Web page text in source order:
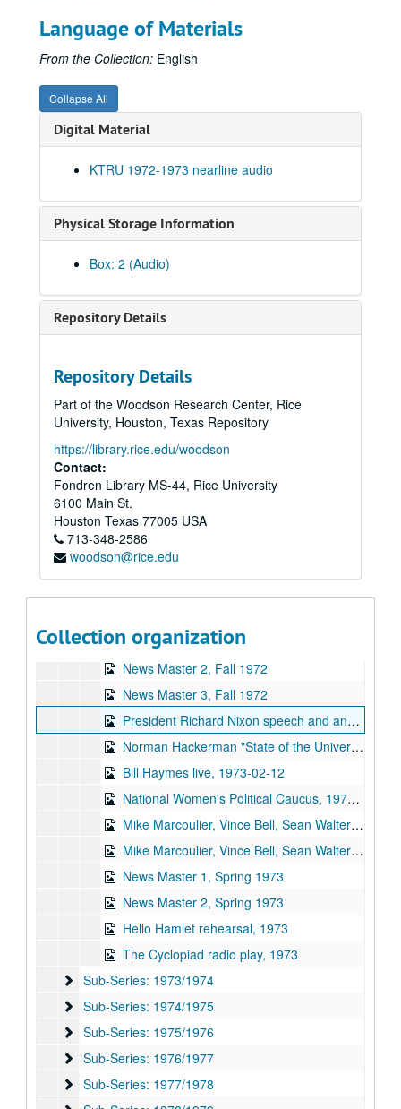
Language of Materials
From the Collection: English
Collapse All
Digital Material
KTRU 1972-1973 nearline audio
Physical Storage Information
Box: 2 (Audio)
Repository Details
Repository Details
Part of the Woodson Research Center, Rice
University, Houston, Texas Repository
https://library.rice.edu/woodson
Contact:
Fondren Library MS-44, Rice University
6100 Main St.
Houston Texas 77005 USA
713-348-2586
woodson@rice.edu
Collection organization
Rice University KTRU Radio records
Series I: Audio recordings, 1968-2007
Series I: Audio recordings, 1968-2007
Sub-Series: 1968/1969
Sub-Series: 1968/1969
Sub-Series: 1969/1970
Sub-Series: 1969/1970
Sub-Series: 1970/1971
Sub-Series: 1970/1971
Sub-Series: 1971/1972
Sub-Series: 1971/1972
Sub-Series: 1972/1973
Sub-Series: 1972/1973
Democratic Convention wrap-up, Summer 1972
Robert Townsend speech (2 reels), 1972-11-16
News Master 2, Fall 1972
News Master 3, Fall 1972
President Richard Nixon speech and analysis, 1973-01-23
Norman Hackerman "State of the University", 1973-01-30
Bill Haymes live, 1973-02-12
National Women's Political Caucus, 1973-02
Mike Marcoulier, Vince Bell, Sean Walters, and Friends, part 1, 1973-03-24
Mike Marcoulier, Vince Bell, Sean Walters, and Friends, part 2, 1973-03-24
News Master 1, Spring 1973
News Master 2, Spring 1973
Hello Hamlet rehearsal, 1973
The Cyclopiad radio play, 1973
Sub-Series: 1973/1974
Sub-Series: 1973/1974
Sub-Series: 1974/1975
Sub-Series: 1974/1975
Sub-Series: 1975/1976
Sub-Series: 1975/1976
Sub-Series: 1976/1977
Sub-Series: 1976/1977
Sub-Series: 1977/1978
Sub-Series: 1977/1978